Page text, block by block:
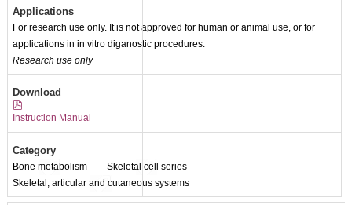
Applications
For research use only. It is not approved for human or animal use, or for
applications in in vitro diganostic procedures.
Research use only
Download
Instruction Manual
Category
Bone metabolism
Skeletal cell series
Skeletal, articular and cutaneous systems